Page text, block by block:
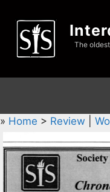
content
The
» Home > Review